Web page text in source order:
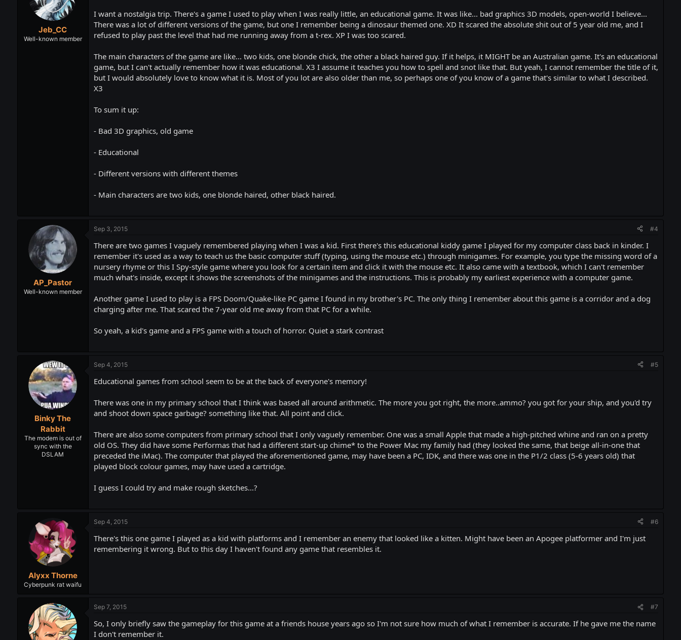
Jeb_CC
Well-known member
I want a nostalgia trip. There's a game I used to play when I was really little, an educational game. It was like... bad graphics 3D models, open-world I believe...
There was a lot of different versions of the game, but one I remember being a dinosaur themed one. XD It scared the absolute shit out of 5 year old me, and I
refused to play past the level that had me running away from a t-rex. XP I was too scared.
The main characters of the game are like... two kids, one blonde chick, the other a black haired guy. If it helps, it MIGHT be an Australian game. It's an educational
game, but I can't actually remember how it was educational. X3 I assume it teaches you how to spell and snot like that. But yeah, I cannot remember the title of it,
but I would absolutely love to know what it is. Most of you lot are also older than me, so perhaps one of you know of a game that's similar to what I described.
X3
To sum it up:
- Bad 3D graphics, old game
- Educational
- Different versions with different themes
- Main characters are two kids, one blonde haired, other black haired.
AP_Pastor
Well-known member
Sep 3, 2015 #4
There are two games I vaguely remembered playing when I was a kid. First there's this educational kiddy game I played for my computer class back in kinder. I
remember it's used as a way to teach us the basic computer stuff (typing, using the mouse etc.) through minigames. For example, you type the missing word of a
nursery rhyme or this I Spy-style game where you look for a certain item and click it with the mouse etc. It also came with a textbook, which I can't remember
much what's inside, except it shows the screenshots of the minigames and the instructions. This is probably my earliest experience with a computer game.
Another game I used to play is a FPS Doom/Quake-like PC game I found in my brother's PC. The only thing I remember about this game is a corridor and a dog
charging after me. That scared the 7-year old me away from that PC for a while.
So yeah, a kid's game and a FPS game with a touch of horror. Quiet a stark contrast
Binky The
Rabbit
The modem is out of
sync with the
DSLAM
Sep 4, 2015 #5
Educational games from school seem to be at the back of everyone's memory!
There was one in my primary school that I think was based all around arithmetic. The more you got right, the more..ammo? you got for your ship, and you'd try
and shoot down space garbage? something like that. All point and click.
There are also some computers from primary school that I only vaguely remember. One was a small Apple that made a high-pitched whine and ran on a pretty
old OS. They did have some Performas that had a different start-up chime* to the Power Mac my family had (they looked the same, that beige all-in-one that
preceded the iMac). The computer that played the aforementioned game, may have been a PC, IDK, and there was one in the P1/2 class (5-6 years old) that
played block colour games, may have used a cartridge.
I guess I could try and make rough sketches...?
Alyxx Thorne
Cyberpunk rat waifu
Sep 4, 2015 #6
There's this one game I played as a kid with platforms and I remember an enemy that looked like a kitten. Might have been an Apogee platformer and I'm just
remembering it wrong. But to this day I haven't found any game that resembles it.
Sep 7, 2015 #7
So, I only briefly saw the gameplay for this game at a friends house years ago so I'm not sure how much of what I remember is accurate. If he gave me the name
I don't remember it.